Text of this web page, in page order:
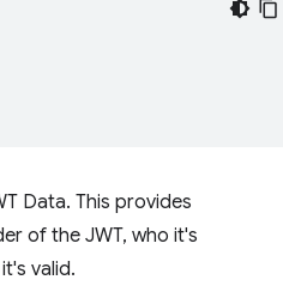
Data. This provides
of the JWT, who it's
valid.